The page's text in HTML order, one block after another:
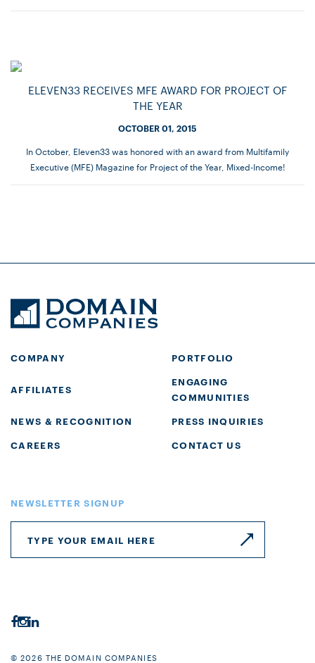
ELEVEN33 RECEIVES MFE AWARD FOR PROJECT OF
THE YEAR
OCTOBER 01, 2015
In October, Eleven33 was honored with an award from Multifamily
Executive (MFE) Magazine for Project of the Year, Mixed-Income!
COMPANY PORTFOLIO
AFFILIATES
ENGAGING
COMMUNITIES
NEWS & RECOGNITION
PRESS INQUIRIES
CAREERS
CONTACT US
NEWSLETTER SIGNUP
© 2026 THE DOMAIN COMPANIES